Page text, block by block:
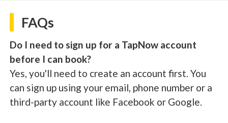
FAQs
Do I need to sign up for a TapNow account
before I can book?
Yes, you'll need to create an account first. You
can sign up using your email, phone number or a
third-party account like Facebook or Google.